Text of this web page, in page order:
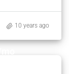
10 years ago